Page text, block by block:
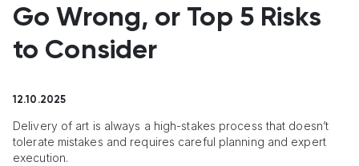
Go Wrong, or Top 5 Risks
to Consider
12.10.2025
Delivery of art is always a high-stakes process that doesn’t
tolerate mistakes and requires careful planning and expert
execution.